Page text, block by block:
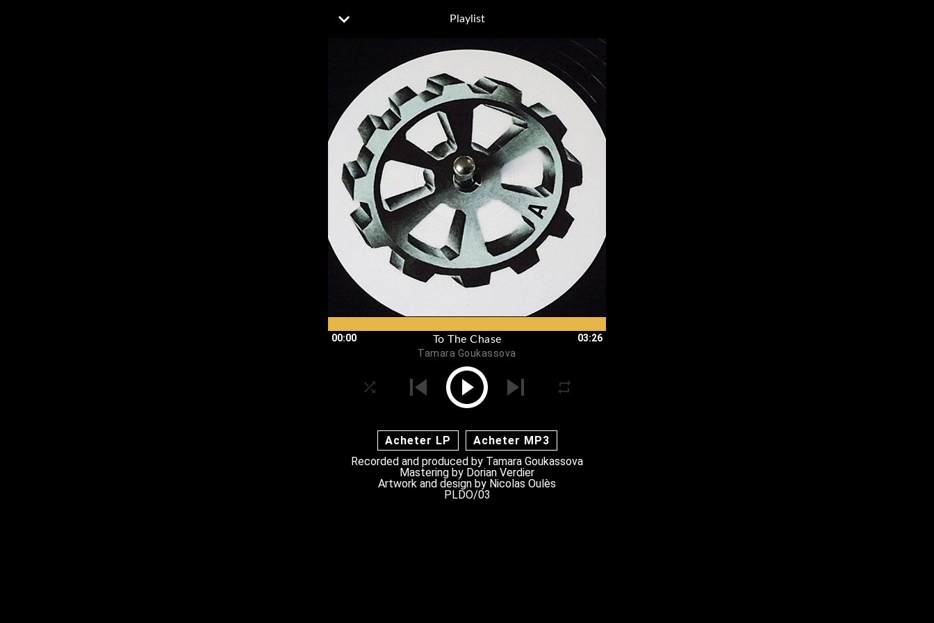
Playlist
00:00 03:26
To The Chase
Tamara Goukassova
Acheter LP
Acheter MP3
Recorded and produced by Tamara Goukassova
Mastering by Dorian Verdier
Artwork and design by Nicolas Oulès
PLDO/03